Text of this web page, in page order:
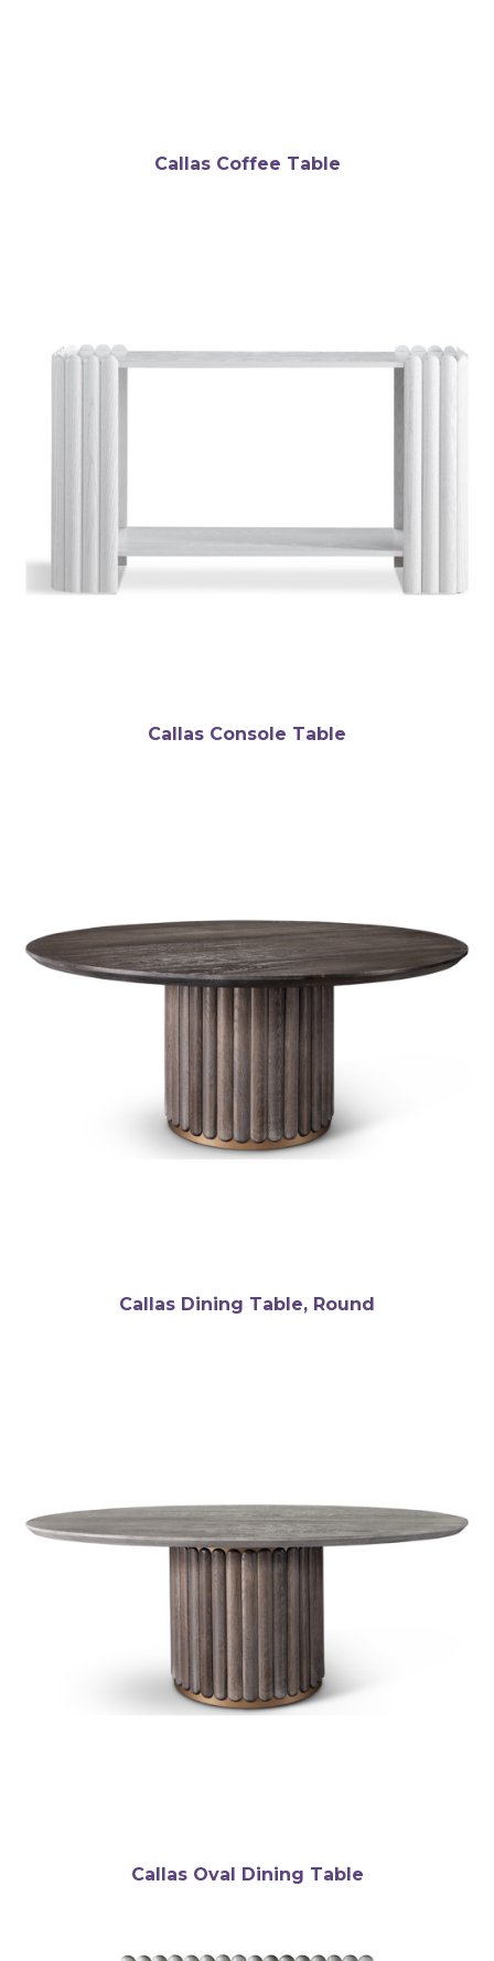
Callas Coffee Table
Callas Console Table
Callas Dining Table, Round
Callas Oval Dining Table